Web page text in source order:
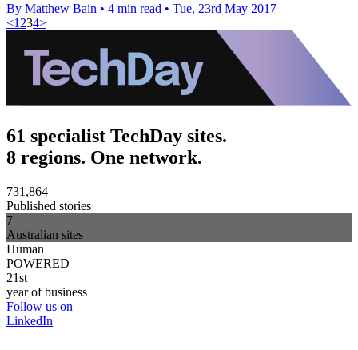
By Matthew Bain • 4 min read • Tue, 23rd May 2017
<1 234>
61 specialist TechDay sites.
8 regions. One network.
731,864
Published stories
7
Australian sites
Human
POWERED
21st
year of business
Follow us on
LinkedIn